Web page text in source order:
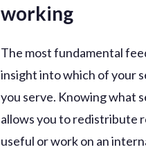
working
The most fundamental
insight into which of your
you serve. Knowing what
allows you to redistribute
useful or work on an